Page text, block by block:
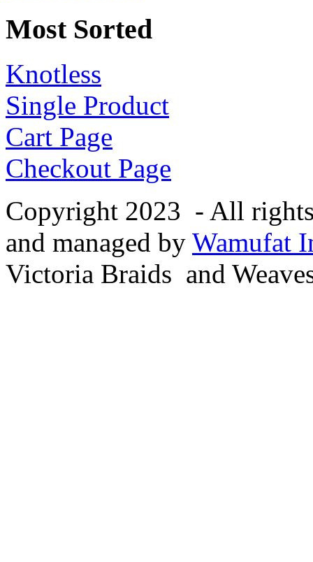
Most Sorted
Knotless
Single Product
Cart Page
Checkout Page
Copyright 2023 - All
and managed by Wamufat
Victoria Braids and